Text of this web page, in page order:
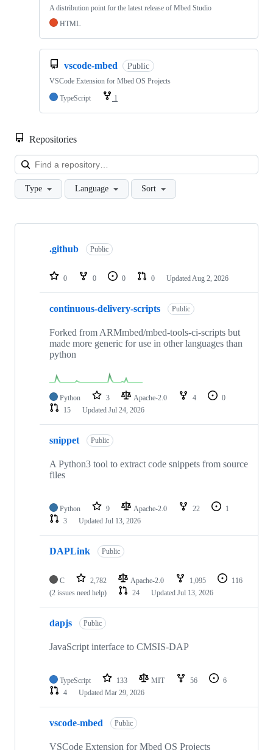
A distribution point for the latest release of Mbed Studio
HTML
vscode-mbed Public
VSCode Extension for Mbed OS Projects
TypeScript
1
Repositories
Type Language Sort
Showing
repositories
.github Public
0 0 0 0 Updated Aug 2, 2026
continuous-delivery-scripts Public
Forked from ARMmbed/mbed-tools-ci-scripts but
made more generic for use in other languages than
python
Python 3 Apache-2.0 4
0
15
Updated Jul 24, 2026
snippet Public
A Python3 tool to extract code snippets from source
files
Python 9 Apache-2.0 22
1
3
Updated Jul 13, 2026
DAPLink Public
C 2,782 Apache-2.0 1,095
116
(2 issues need help)
24 Updated Jul 13, 2026
dapjs Public
JavaScript interface to CMSIS-DAP
TypeScript 133 MIT 56
6
4
Updated Mar 29, 2026
vscode-mbed Public
VSCode Extension for Mbed OS Projects